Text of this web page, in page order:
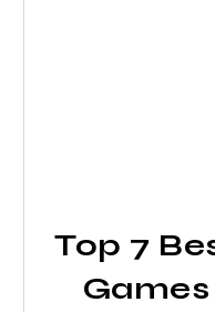
Top 7
Games